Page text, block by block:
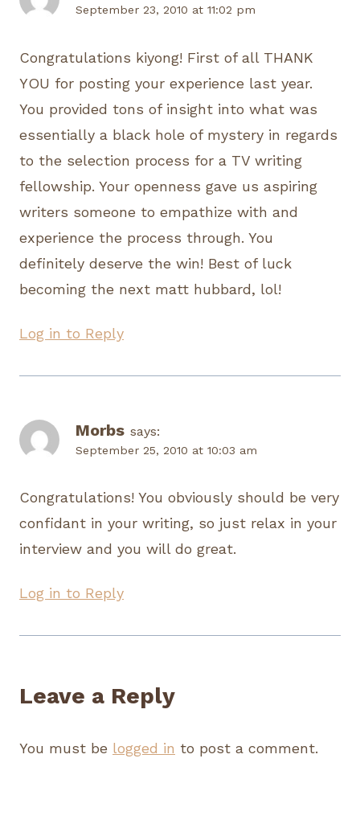
September 23, 2010 at 11:02 pm
Congratulations kiyong! First of all THANK
YOU for posting your experience last year.
You provided tons of insight into what was
essentially a black hole of mystery in regards
to the selection process for a TV writing
fellowship. Your openness gave us aspiring
writers someone to empathize with and
experience the process through. You
definitely deserve the win! Best of luck
becoming the next matt hubbard, lol!
Log in to Reply
Morbs says:
September 25, 2010 at 10:03 am
Congratulations! You obviously should be very
confidant in your writing, so just relax in your
interview and you will do great.
Log in to Reply
Leave a Reply
You must be logged in to post a comment.